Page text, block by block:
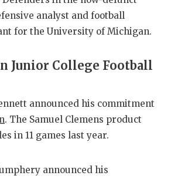
analyst and football
for the University of Michigan.
Junior College Football
announced his commitment
. The Samuel Clemens product
in 11 games last year.
announced his